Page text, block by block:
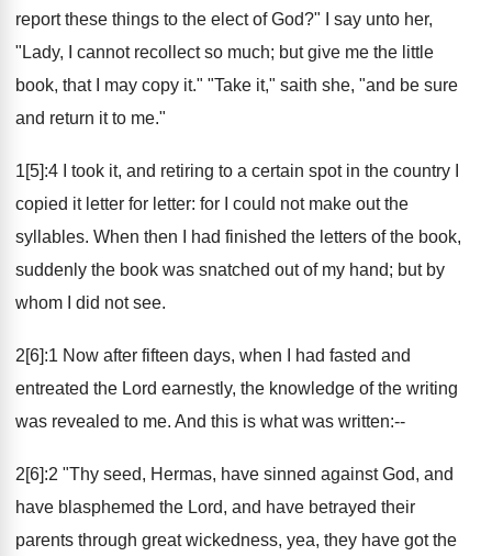
report these things to the elect of God?" I say unto her,
"Lady, I cannot recollect so much; but give me the little
book, that I may copy it." "Take it," saith she, "and be sure
and return it to me."
1[5]:4 I took it, and retiring to a certain spot in the country I
copied it letter for letter: for I could not make out the
syllables. When then I had finished the letters of the book,
suddenly the book was snatched out of my hand; but by
whom I did not see.
2[6]:1 Now after fifteen days, when I had fasted and
entreated the Lord earnestly, the knowledge of the writing
was revealed to me. And this is what was written:--
2[6]:2 "Thy seed, Hermas, have sinned against God, and
have blasphemed the Lord, and have betrayed their
parents through great wickedness, yea, they have got the